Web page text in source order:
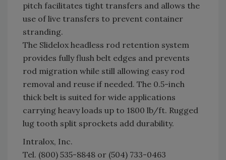
pitch facilitates tight transfers and allows the
use of live transfers to prevent container
stranding.
The Slidelox headless rod retention system
provides fully flush belt edges and prevents
rod migration while still allowing easy rod
removal and reuse if needed. The 0.5-inch
thick belt is suited for wide applications
carrying heavy loads up to 1800 lb/ft. Rugged
lug tooth split sprockets add durability.
Intralox, Inc.
Tel. (800) 535-8848 or (504) 733-0463